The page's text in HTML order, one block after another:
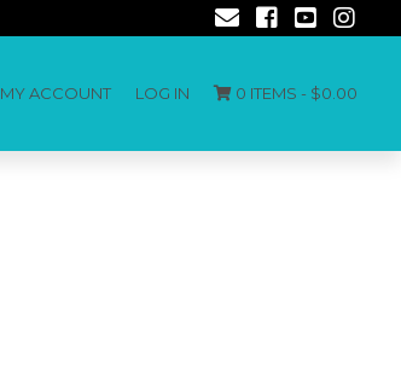
MY ACCOUNT LOG IN 0 ITEMS - $0.00